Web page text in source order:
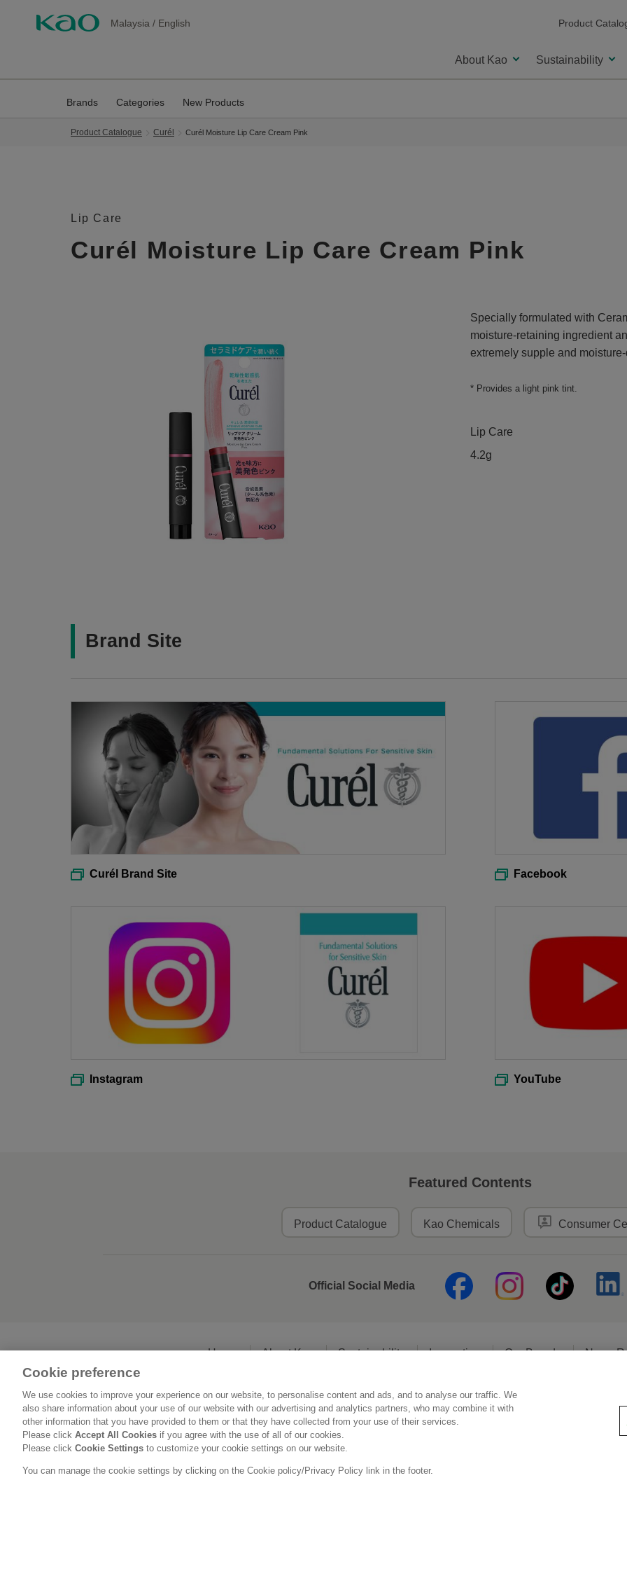
Malaysia / English Product
About Kao Sustainability
Brands Categories New Products
Product Catalogue Curél Curél Moisture Lip Care Cream Pink
Lip Care
Curél Moisture Lip Care Cream Pink
Specially formulated with
moisture-retaining ingredient
extremely supple and
* Provides a light pink tint.
Lip Care
4.2g
Brand Site
Curél Brand Site Facebook
Instagram YouTube
Featured Contents
Product Catalogue Kao Chemicals Consumer
Official Social Media
Home About Kao Sustainability Innovation Our Brands News
Legal Statement Privacy Policy Social Media Policy
Copyright © Kao (Malaysia) Sdn. Bhd. All rights reserved.
Cookie preference
We use cookies to improve your experience on our website, to personalise content and ads, and to analyse our traffic. We
also share information about your use of our website with our advertising and analytics partners, who may combine it with
other information that you have provided to them or that they have collected from your use of their services.
Please click Accept All Cookies if you agree with the use of all of our cookies.
Please click Cookie Settings to customize your cookie settings on our website.
You can manage the cookie settings by clicking on the Cookie policy/Privacy Policy link in the footer.